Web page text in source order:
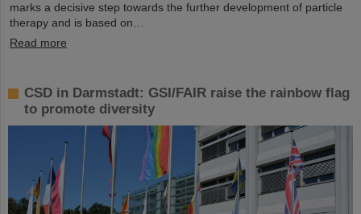
marks a decisive step towards the further development of particle
therapy and is based on…
Read more
CSD in Darmstadt: GSI/FAIR raise the rainbow flag
to promote diversity